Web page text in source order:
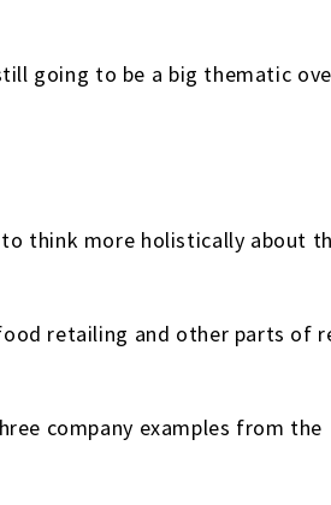
going to be a big thematic
think more holistically about
retailing and other parts of
company examples from the